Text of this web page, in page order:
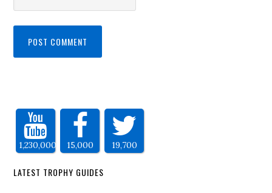
1,230,000 15,000 19,700
LATEST TROPHY GUIDES